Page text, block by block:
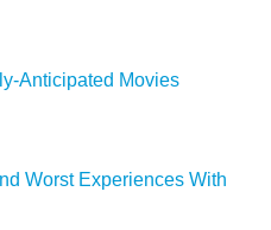
Anticipated Movies
Worst Experiences With